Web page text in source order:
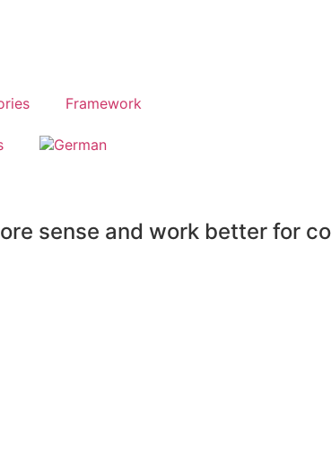
Framework
sense and work better for